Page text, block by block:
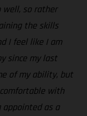
well, so rather
the skills
I feel like I am
since my last
of my ability, but
with
appointed as a